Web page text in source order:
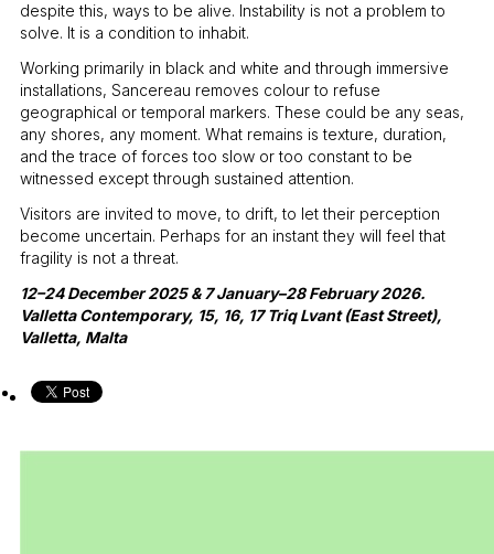
despite this, ways to be alive. Instability is not a problem to
solve. It is a condition to inhabit.
Working primarily in black and white and through immersive
installations, Sancereau removes colour to refuse
geographical or temporal markers. These could be any seas,
any shores, any moment. What remains is texture, duration,
and the trace of forces too slow or too constant to be
witnessed except through sustained attention.
Visitors are invited to move, to drift, to let their perception
become uncertain. Perhaps for an instant they will feel that
fragility is not a threat.
12–24 December 2025 & 7 January–28 February 2026.
Valletta Contemporary, 15, 16, 17 Triq Lvant (East Street),
Valletta, Malta